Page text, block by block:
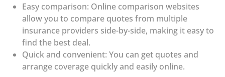
Easy comparison: Online comparison websites
allow you to compare quotes from multiple
insurance providers side-by-side, making it easy to
find the best deal.
Quick and convenient: You can get quotes and
arrange coverage quickly and easily online.